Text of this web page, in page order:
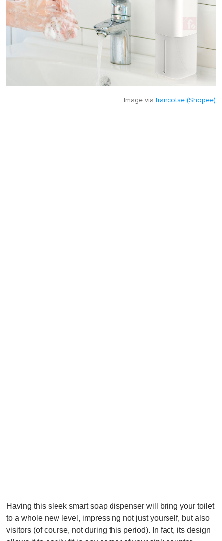
Image viafrancotse (Shopee)
Having this sleek smart soap dispenser will bring your toilet
to a whole new level, impressing not just yourself, but also
visitors (of course, not during this period). In fact, its design